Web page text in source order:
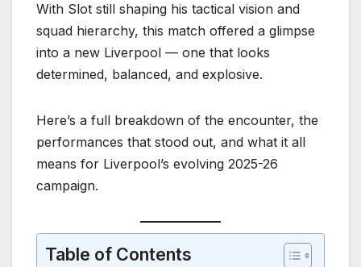
With Slot still shaping his tactical vision and
squad hierarchy, this match offered a glimpse
into a new Liverpool — one that looks
determined, balanced, and explosive.
Here’s a full breakdown of the encounter, the
performances that stood out, and what it all
means for Liverpool’s evolving 2025-26
campaign.
Table of Contents